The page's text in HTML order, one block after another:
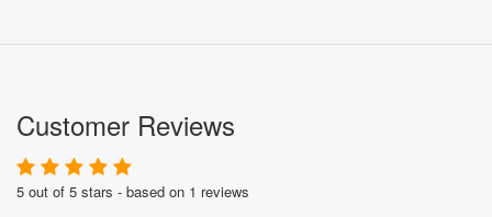
Customer Reviews
5 out of 5 stars - based on 1 reviews